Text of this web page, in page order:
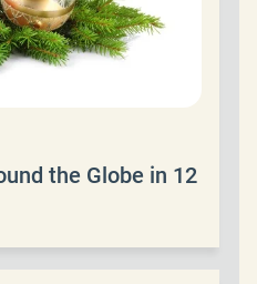
the Globe in 12